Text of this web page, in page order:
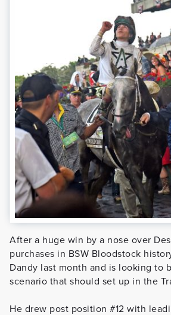
After a huge win by a nose over
purchases in BSW Bloodstock
Dandy last month and is looking to
scenario that should set up in the
He drew post position #12 with